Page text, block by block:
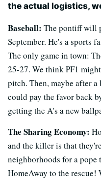
the actual logistics,
Baseball: The pontiff will
September. He's a sports
The only game in town:
25-27. We think PF1
pitch. Then, maybe after a
could pay the favor back
getting the A's a new
The Sharing Economy:
and the killer is that
neighborhoods for a
HomeAway to the rescue!